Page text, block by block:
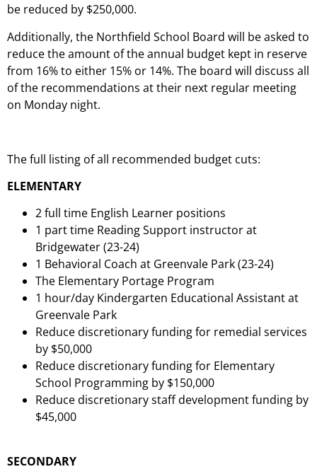
be reduced by $250,000.
Additionally, the Northfield School Board will be asked to
reduce the amount of the annual budget kept in reserve
from 16% to either 15% or 14%. The board will discuss all
of the recommendations at their next regular meeting
on Monday night.
The full listing of all recommended budget cuts:
ELEMENTARY
2 full time English Learner positions
1 part time Reading Support instructor at
Bridgewater (23-24)
1 Behavioral Coach at Greenvale Park (23-24)
The Elementary Portage Program
1 hour/day Kindergarten Educational Assistant at
Greenvale Park
Reduce discretionary funding for remedial services
by $50,000
Reduce discretionary funding for Elementary
School Programming by $150,000
Reduce discretionary staff development funding by
$45,000
SECONDARY